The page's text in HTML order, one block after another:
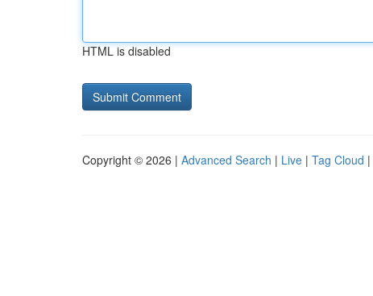
HTML is disabled
Copyright © 2026 | Advanced Search | Live | Tag Cloud |